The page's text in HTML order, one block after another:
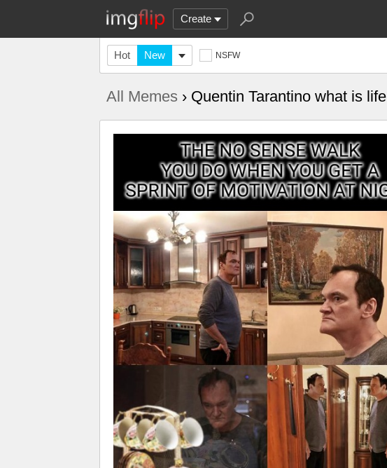
Create
Hot New NSFW
All Memes › Quentin Tarantino what is life